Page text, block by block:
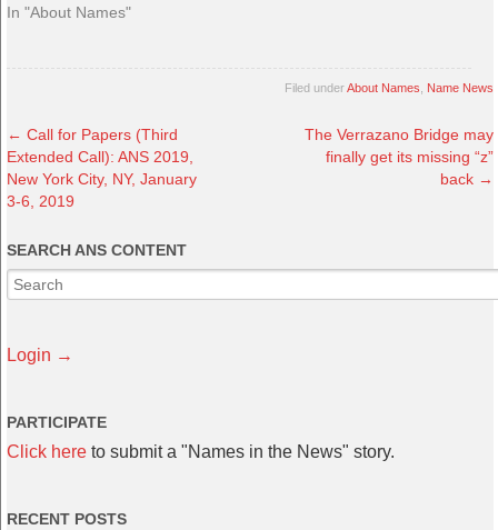
In "About Names"
Filed underAbout Names Name News
← Call for Papers (Third
Extended Call): ANS 2019,
New York City, NY, January
3-6, 2019
The Verrazano Bridge may
finally get its missing “z”
back →
SEARCH ANS CONTENT
Login →
PARTICIPATE
Click here to submit a "Names in the News" story.
RECENT POSTS